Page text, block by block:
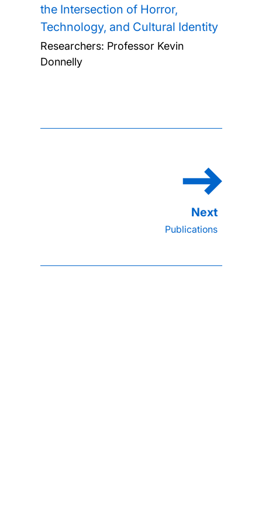
the Intersection of Horror,
Technology, and Cultural Identity
Researchers: Professor Kevin
Donnelly
Publications